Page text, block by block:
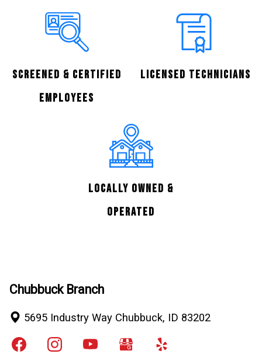
Screened & Certified
Employees
Licensed Technicians
Locally Owned &
Operated
Chubbuck Branch
5695 Industry Way Chubbuck, ID 83202